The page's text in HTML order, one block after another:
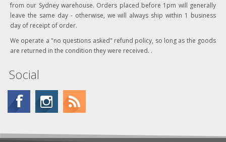
from our Sydney warehouse. Orders placed before 1pm will generally
leave the same day - otherwise, we will always ship within 1 business
day of receipt of order.
We operate a "no questions asked" refund policy, so long as the goods
are returned in the condition they were received. .
Social